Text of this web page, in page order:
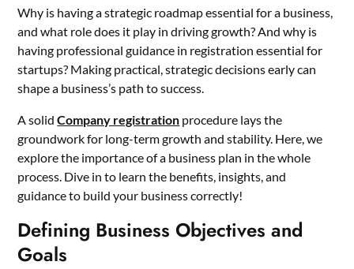
Why is having a strategic roadmap essential for a business,
and what role does it play in driving growth? And why is
having professional guidance in registration essential for
startups? Making practical, strategic decisions early can
shape a business’s path to success.
A solidCompany registration procedure lays the
groundwork for long-term growth and stability. Here, we
explore the importance of a business plan in the whole
process. Dive in to learn the benefits, insights, and
guidance to build your business correctly!
Defining Business Objectives and
Goals